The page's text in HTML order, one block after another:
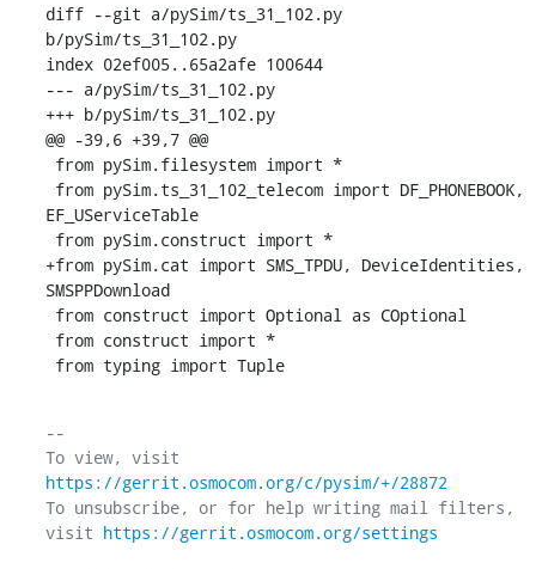
diff --git a/pySim/ts_31_102.py
b/pySim/ts_31_102.py
index 02ef005..65a2afe 100644
--- a/pySim/ts_31_102.py
+++ b/pySim/ts_31_102.py
@@ -39,6 +39,7 @@
EF_UServiceTable
+from pySim.cat import SMS_TPDU, DeviceIdentities,
SMSPPDownload
from typing import Tuple
--
https://gerrit.osmocom.org/c/pysim/+/28872
To unsubscribe, or for help writing mail filters,
visit https://gerrit.osmocom.org/settings